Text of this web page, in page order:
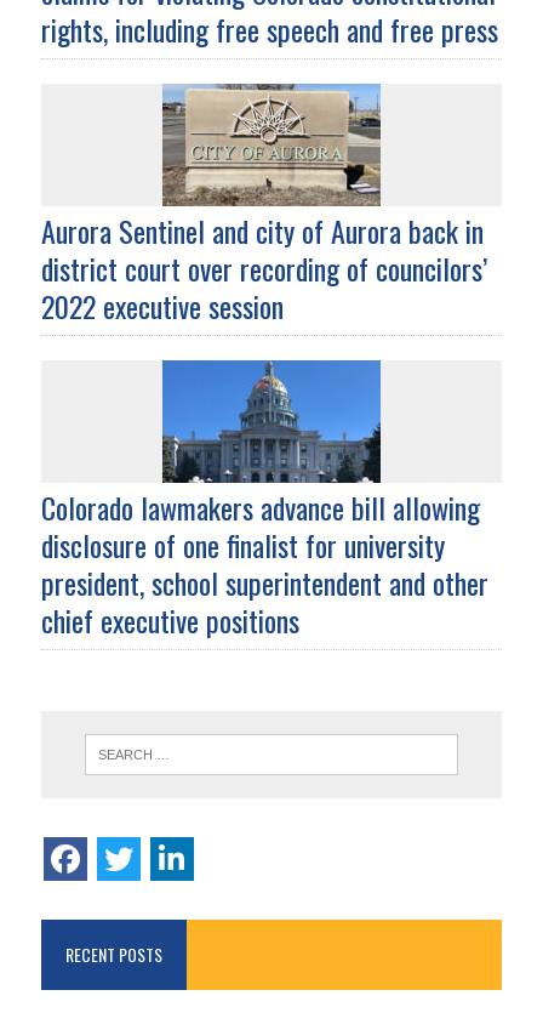
rights, including free speech and free press
Aurora Sentinel and city of Aurora back in
district court over recording of councilors’
2022 executive session
Colorado lawmakers advance bill allowing
disclosure of one finalist for university
president, school superintendent and other
chief executive positions
RECENT POSTS